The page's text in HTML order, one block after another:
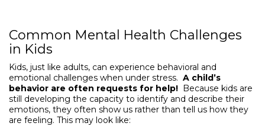
Common Mental Health Challenges
in Kids
Kids, just like adults, can experience behavioral and
emotional challenges when under stress. A child’s
behavior are often requests for help! Because kids are
still developing the capacity to identify and describe their
emotions, they often show us rather than tell us how they
are feeling. This may look like: